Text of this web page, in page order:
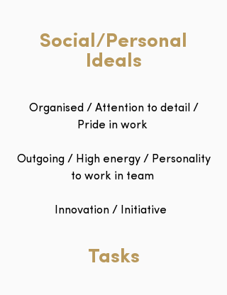
Social/Personal
Ideals
Organised / Attention to detail /
Pride in work
Outgoing / High energy / Personality
to work in team
Innovation / Initiative
Tasks